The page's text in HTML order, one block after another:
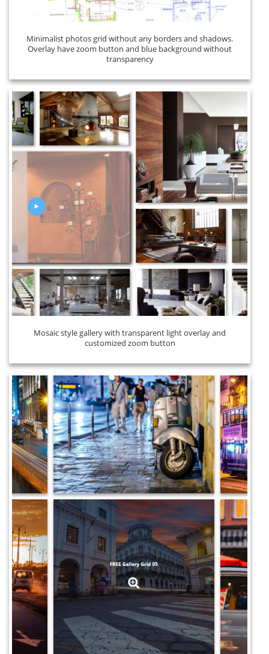
Minimalist photos grid without any borders and shadows.
Overlay have zoom button and blue background without
transparency
Mosaic style gallery with transparent light overlay and
customized zoom button